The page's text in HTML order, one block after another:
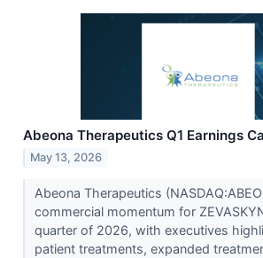
Abeona Therapeutics Q1 Earnings
May 13, 2026
Abeona Therapeutics
commercial momentum for
quarter of 2026, with executives
patient treatments, expanded